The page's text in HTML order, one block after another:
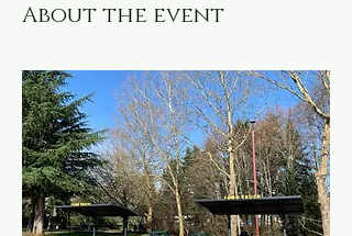
About the event